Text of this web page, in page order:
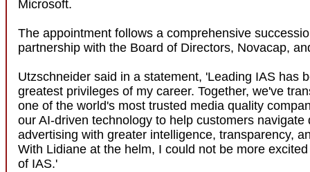
Microsoft.
The appointment follows a comprehensive
partnership with the Board of Directors, Novacap,
Utzschneider said in a statement, 'Leading IAS has
greatest privileges of my career. Together, we've
one of the world's most trusted media quality
our AI-driven technology to help customers navigate
advertising with greater intelligence, transparency,
With Lidiane at the helm, I could not be more
of IAS.'